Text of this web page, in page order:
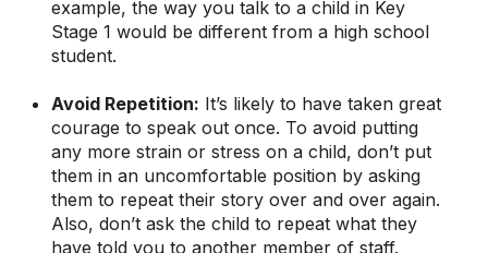
example, the way you talk to a child in Key
Stage 1 would be different from a high school
student.
Avoid Repetition: It’s likely to have taken great
courage to speak out once. To avoid putting
any more strain or stress on a child, don’t put
them in an uncomfortable position by asking
them to repeat their story over and over again.
Also, don’t ask the child to repeat what they
have told you to another member of staff.